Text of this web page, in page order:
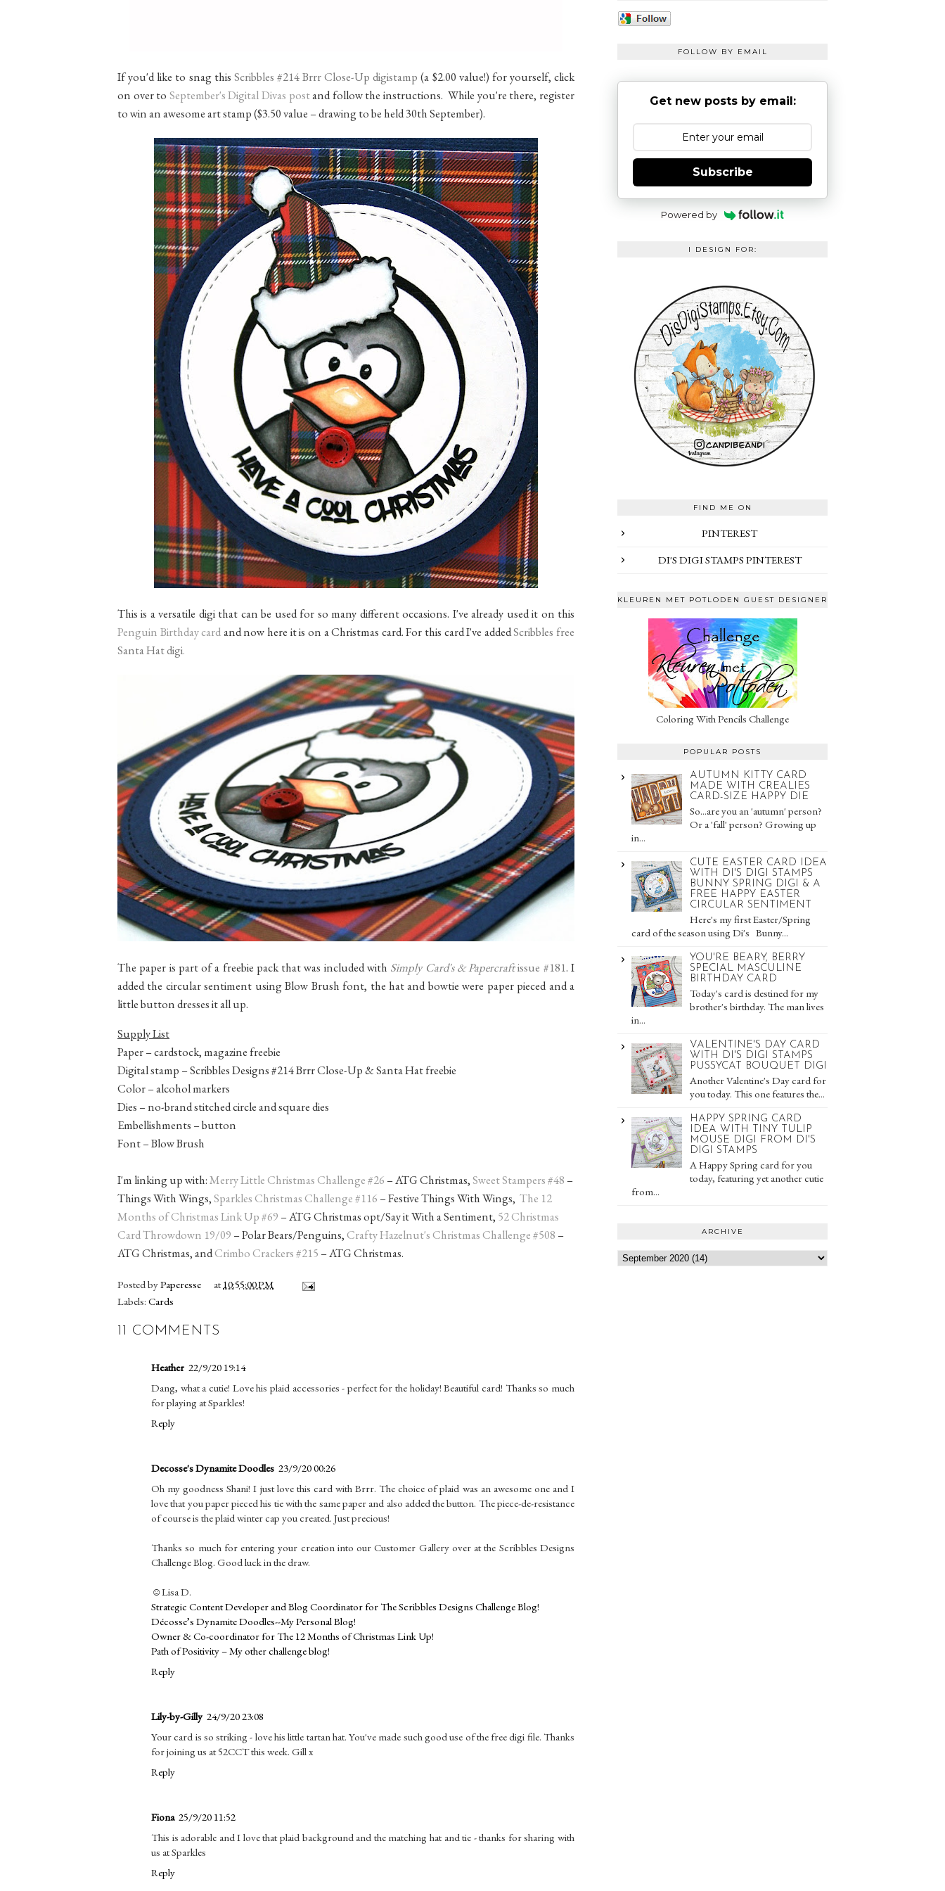
If you'd like to snag this Scribbles #214 Brrr Close-Up digistamp (a $2.00 value!) for yourself, click
on over to September's Digital Divas postand follow the instructions. While you're there, register
to win an awesome art stamp ($3.50 value – drawing to be held 30th September).
This is a versatile digi that can be used for so many different occasions. I've already used it on this
Penguin Birthday cardand now here it is on a Christmas card. For this card I've addedScribbles free
Santa Hat digi.
The paper is part of a freebie pack that was included with Simply Card's & Papercraftissue #181. I
added the circular sentiment using Blow Brush font, the hat and bowtie were paper pieced and a
little button dresses it all up.
Supply List
Paper – cardstock, magazine freebie
Digital stamp – Scribbles Designs #214 Brrr Close-Up & Santa Hat freebie
Color – alcohol markers
Dies – no-brand stitched circle and square dies
Embellishments – button
Font – Blow Brush
I'm linking up with:Merry Little Christmas Challenge #26 – ATG Christmas, Sweet Stampers #48 –
Things With Wings, Sparkles Christmas Challenge #116 – Festive Things With Wings, The 12
Months of Christmas Link Up #69 – ATG Christmas opt/Say it With a Sentiment, 52 Christmas
Card Throwdown 19/09 – Polar Bears/Penguins,Crafty Hazelnut's Christmas Challenge #508 –
ATG Christmas, andCrimbo Crackers #215 – ATG Christmas.
Posted byPaperesse at10:55:00 PM
Labels: Cards
11 COMMENTS
Heather 22/9/20 19:14
Dang, what a cutie! Love his plaid accessories - perfect for the holiday! Beautiful card! Thanks so much
for playing at Sparkles!
Reply
Decosse's Dynamite Doodles 23/9/20 00:26
Oh my goodness Shani! I just love this card with Brrr. The choice of plaid was an awesome one and I
love that you paper pieced his tie with the same paper and also added the button. The piece-de-resistance
of course is the plaid winter cap you created. Just precious!
Thanks so much for entering your creation into our Customer Gallery over at the Scribbles Designs
Challenge Blog. Good luck in the draw.
☺Lisa D.
Strategic Content Developer and Blog Coordinator for The Scribbles Designs Challenge Blog!
Décosse’s Dynamite Doodles--My Personal Blog!
Owner & Co-coordinator for The 12 Months of Christmas Link Up!
Path of Positivity – My other challenge blog!
Reply
Lily-by-Gilly 24/9/20 23:08
Your card is so striking - love his little tartan hat. You've made such good use of the free digi file. Thanks
for joining us at 52CCT this week. Gill x
Reply
Fiona 25/9/20 11:52
This is adorable and I love that plaid background and the matching hat and tie - thanks for sharing with
us at Sparkles
Reply
FOLLOW BY EMAIL
Get new posts by email:
Subscribe
Powered by
I DESIGN FOR:
FIND ME ON
PINTEREST
DI'S DIGI STAMPS PINTEREST
KLEUREN MET POTLODEN GUEST DESIGNER
Coloring With Pencils Challenge
POPULAR POSTS
AUTUMN KITTY CARD
MADE WITH CREALIES
CARD-SIZE HAPPY DIE
So...are you an 'autumn' person?
Or a 'fall' person? Growing up
in...
CUTE EASTER CARD IDEA
WITH DI'S DIGI STAMPS
BUNNY SPRING DIGI & A
FREE HAPPY EASTER
CIRCULAR SENTIMENT
Here's my first Easter/Spring
card of the season using Di's Bunny...
YOU'RE BEARY, BERRY
SPECIAL MASCULINE
BIRTHDAY CARD
Today's card is destined for my
brother's birthday. The man lives
in...
VALENTINE'S DAY CARD
WITH DI'S DIGI STAMPS
PUSSYCAT BOUQUET DIGI
Another Valentine's Day card for
you today. This one features the...
HAPPY SPRING CARD
IDEA WITH TINY TULIP
MOUSE DIGI FROM DI'S
DIGI STAMPS
A Happy Spring card for you
today, featuring yet another cutie
from...
ARCHIVE